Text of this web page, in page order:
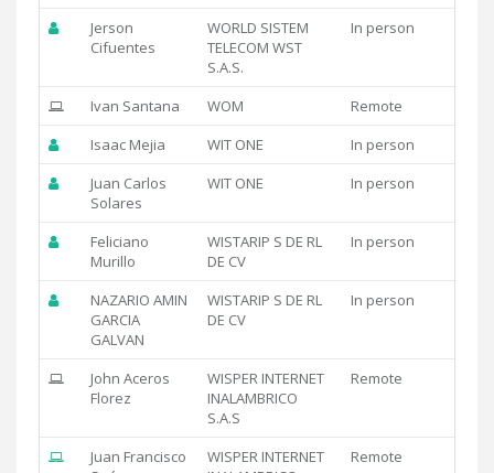
Jerson
Cifuentes
WORLD SISTEM
TELECOM WST
S.A.S.
In person
Ivan Santana WOM Remote
Isaac Mejia
WIT ONE In person
Juan Carlos
Solares
WIT ONE In person
Feliciano
Murillo
WISTARIP S DE RL
DE CV
In person
NAZARIO AMIN
GARCIA
GALVAN
WISTARIP S DE RL
DE CV
In person
John Aceros
Florez
WISPER INTERNET
INALAMBRICO
S.A.S
Remote
Juan Francisco
WISPER INTERNET
Remote